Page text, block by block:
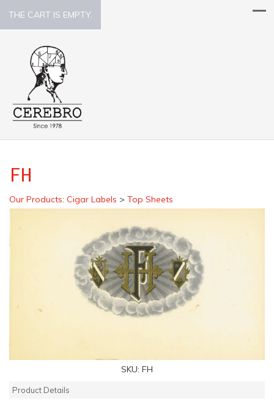
THE CART IS EMPTY.
FH
Our Products: Cigar Labels > Top Sheets
SKU: FH
Product Details